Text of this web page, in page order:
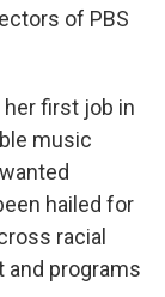
of PBS
first job in
music
hailed for
racial
and programs